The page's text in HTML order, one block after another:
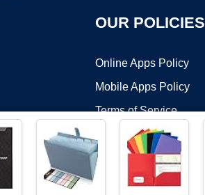
OUR POLICIES
Online Apps Policy
Mobile Apps Policy
Terms of Service